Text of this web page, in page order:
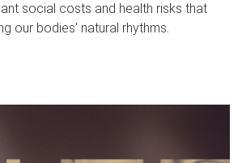
social costs and health risks that
our bodies' natural rhythms.